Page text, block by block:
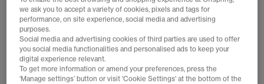
adidas
Stan Smith 80s Trainers
Off White Off White Maroon
£100.00
adidas
Stan Smith Trainers
£89.99
we ask you to accept a variety of cookies, pixels and tags for
performance, on site experience, social media and advertising
purposes.
Social media and advertising cookies of third parties are used to offer
you social media functionalities and personalised ads to keep your
digital experience relevant.
To get more information or amend your preferences, press the
‘Manage settings’ button or visit 'Cookie Settings' at the bottom of the